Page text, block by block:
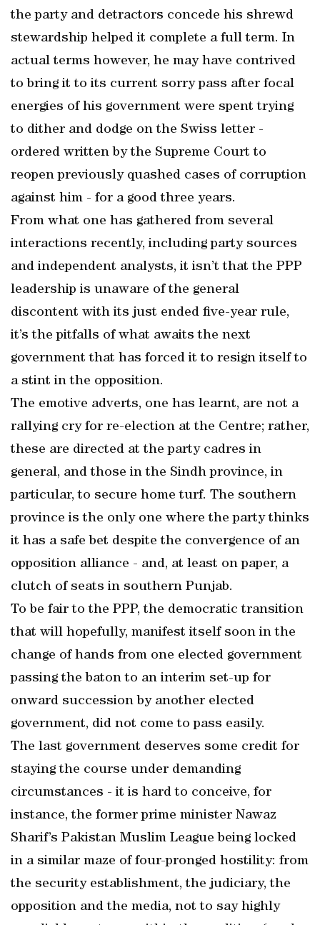
the party and detractors concede his shrewd
stewardship helped it complete a full term. In
actual terms however, he may have contrived
to bring it to its current sorry pass after focal
energies of his government were spent trying
to dither and dodge on the Swiss letter -
ordered written by the Supreme Court to
reopen previously quashed cases of corruption
against him - for a good three years.
From what one has gathered from several
interactions recently, including party sources
and independent analysts, it isn’t that the PPP
leadership is unaware of the general
discontent with its just ended five-year rule,
it’s the pitfalls of what awaits the next
government that has forced it to resign itself to
a stint in the opposition.
The emotive adverts, one has learnt, are not a
rallying cry for re-election at the Centre; rather,
these are directed at the party cadres in
general, and those in the Sindh province, in
particular, to secure home turf. The southern
province is the only one where the party thinks
it has a safe bet despite the convergence of an
opposition alliance - and, at least on paper, a
clutch of seats in southern Punjab.
To be fair to the PPP, the democratic transition
that will hopefully, manifest itself soon in the
change of hands from one elected government
passing the baton to an interim set-up for
onward succession by another elected
government, did not come to pass easily.
The last government deserves some credit for
staying the course under demanding
circumstances - it is hard to conceive, for
instance, the former prime minister Nawaz
Sharif’s Pakistan Muslim League being locked
in a similar maze of four-pronged hostility: from
the security establishment, the judiciary, the
opposition and the media, not to say highly